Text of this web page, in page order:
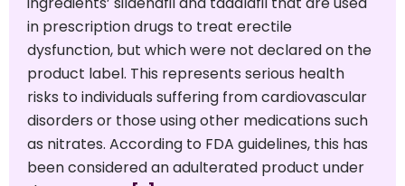
in prescription drugs to treat erectile
dysfunction, but which were not declared on the
product label. This represents serious health
risks to individuals suffering from cardiovascular
disorders or those using other medications such
as nitrates. According to FDA guidelines, this has
been considered an adulterated product under